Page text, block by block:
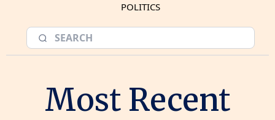
POLITICS
Most Recent